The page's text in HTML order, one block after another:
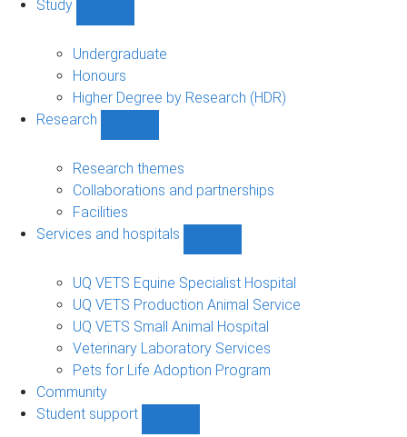
Study
sub-
navigation
Undergraduate
Honours
Higher Degree by Research (HDR)
Research
sub-
navigation
Research themes
Collaborations and partnerships
Facilities
Services and hospitals
and
hospitals
navigation
UQ VETS Equine Specialist Hospital
UQ VETS Production Animal Service
UQ VETS Small Animal Hospital
Veterinary Laboratory Services
Pets for Life Adoption Program
Community
Student support